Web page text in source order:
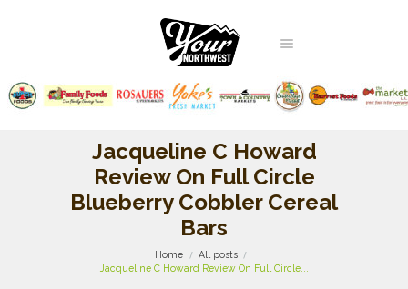
Jacqueline C Howard
Review On Full Circle
Blueberry Cobbler Cereal
Bars
Home
All posts
Jacqueline C Howard Review On Full Circle...